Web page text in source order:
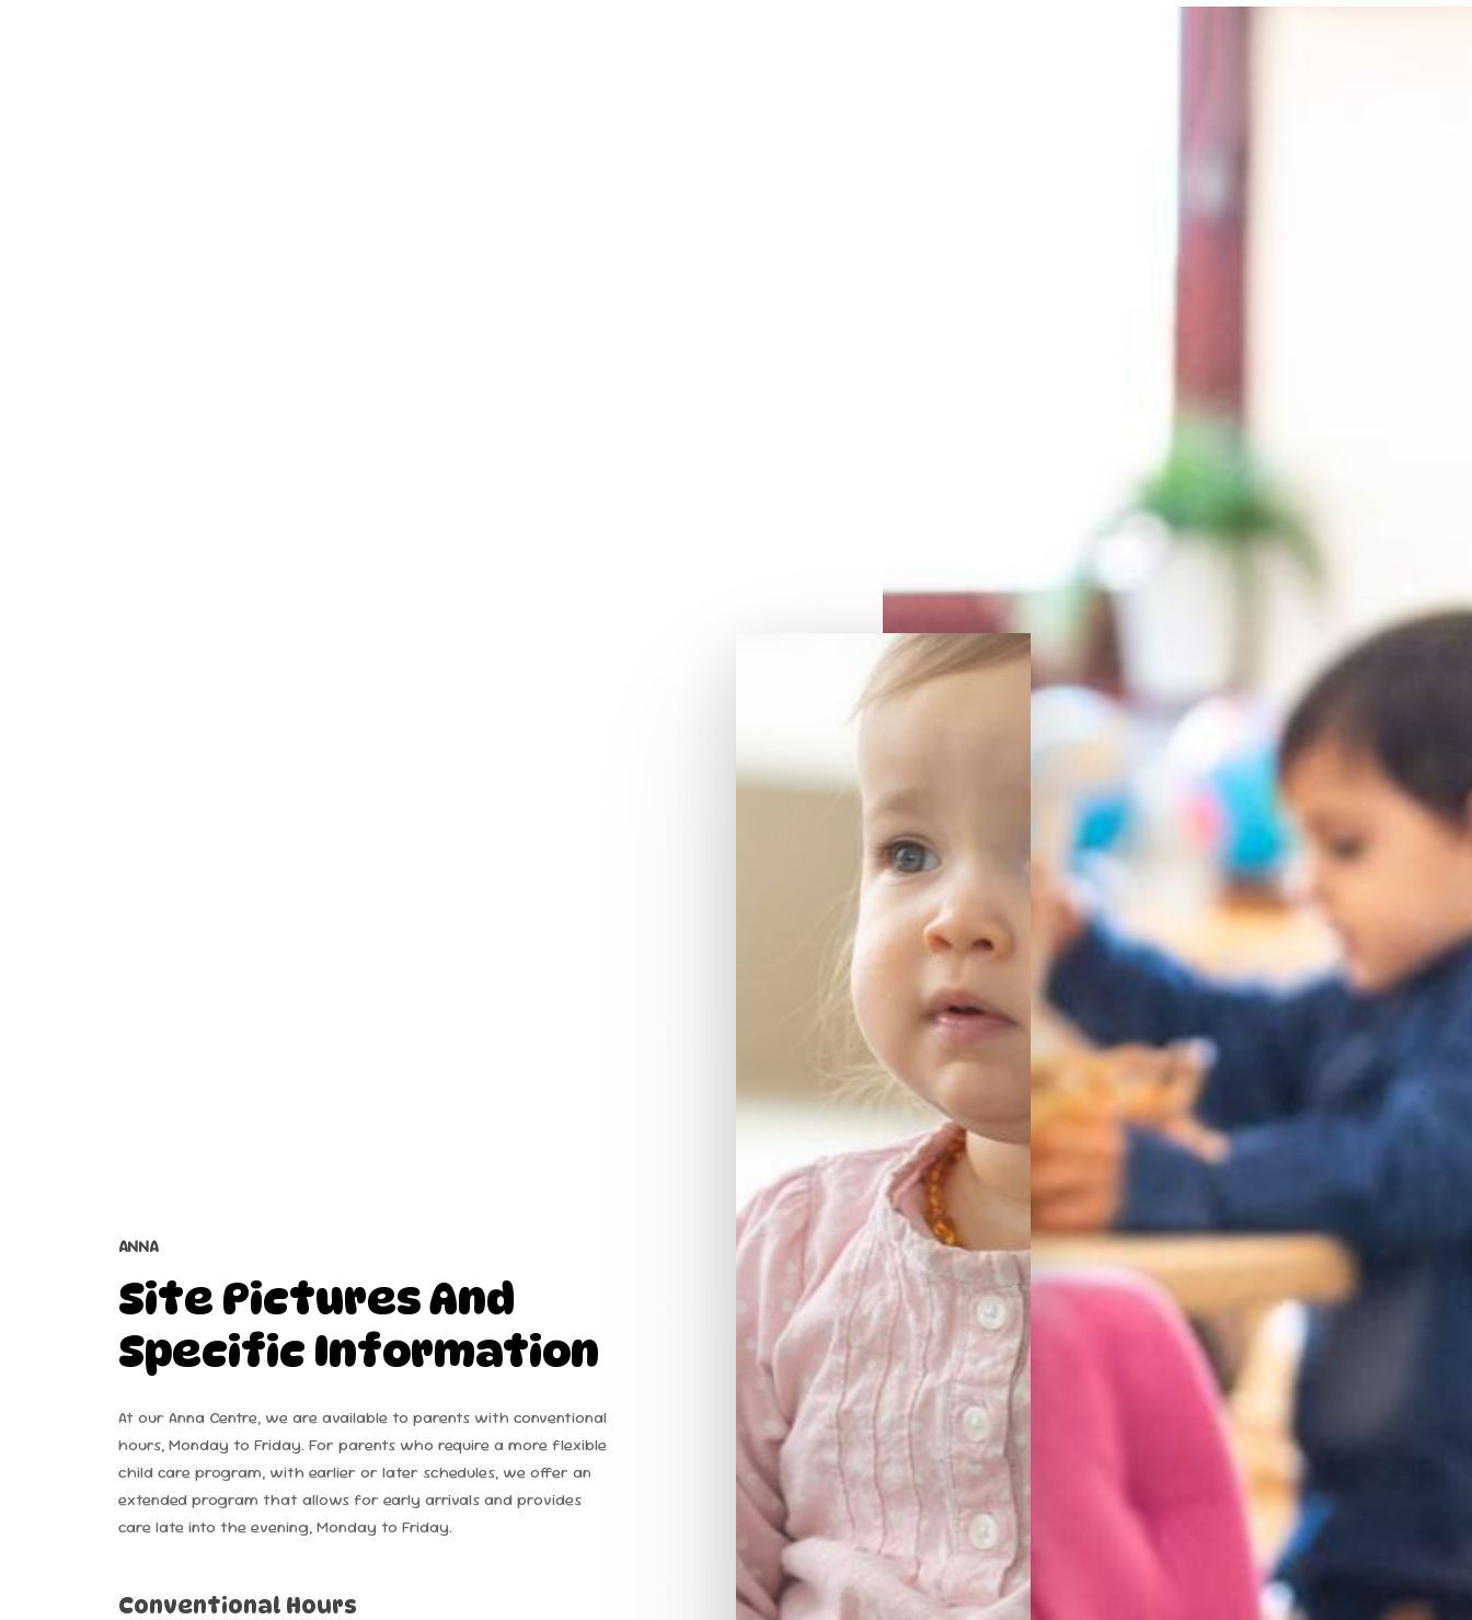
ANNA
Site PicturesAnd
Specific Information
At our Anna Centre, we are available to parents with conventional
hours, Monday to Friday. For parents who require a more flexible
child care program, with earlier or later schedules, we offer an
extended program that allows for early arrivals and provides
care late into the evening, Monday to Friday.
Conventional Hours